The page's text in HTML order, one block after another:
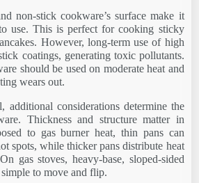
non-stick cookware’s surface make it
use. This is perfect for cooking sticky
However, long-term use of high
coatings, generating toxic pollutants.
should be used on moderate heat and
wears out.
additional considerations determine the
Thickness and structure matter in
to gas burner heat, thin pans can
spots, while thicker pans distribute heat
gas stoves, heavy-base, sloped-sided
to move and flip.